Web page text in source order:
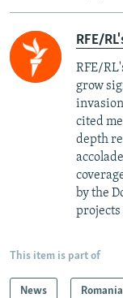
RFE/
RFE/
grow
cited
depth
by the
projects
This item is part of
News Romania